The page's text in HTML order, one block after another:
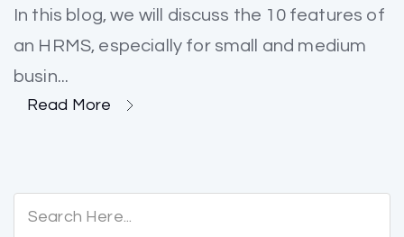
In this blog, we will discuss the 10 features of
an HRMS, especially for small and medium
busin...
Read More